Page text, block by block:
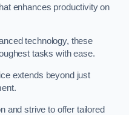
enhances productivity on
technology, these
tasks with ease.
extends beyond just
and strive to offer tailored